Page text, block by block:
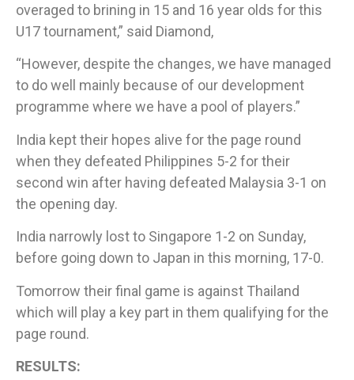
overaged to brining in 15 and 16 year olds for this
U17 tournament,” said Diamond,
“However, despite the changes, we have managed
to do well mainly because of our development
programme where we have a pool of players.”​
India kept their hopes alive for the page round
when they defeated Philippines 5-2 for their
second win after having defeated Malaysia 3-1 on
the opening day.​
India narrowly lost to Singapore 1-2 on Sunday,
before going down to Japan in this morning, 17-0.
Tomorrow their final game is against Thailand
which will play a key part in them qualifying for the
page round.
RESULTS: